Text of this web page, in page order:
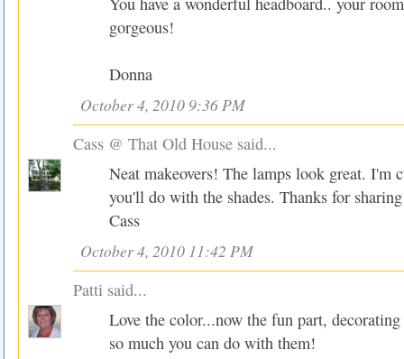
gorgeous!
Donna
October 4, 2010 9:36 PM
Cass @ That Old House said...
Neat makeovers! The lamps look great. I'm
you'll do with the shades. Thanks for
Cass
October 4, 2010 11:42 PM
Patti said...
Love the color...now the fun part, decorating
so much you can do with them!